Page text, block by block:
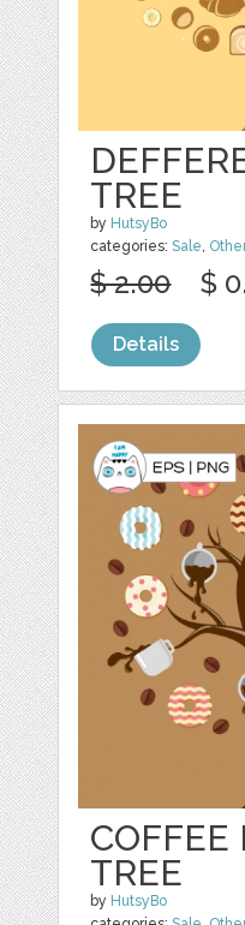
TREE
by HutsyBo
categories:Sale,
$ 2.00 $
Details
COFFEE
TREE
by HutsyBo